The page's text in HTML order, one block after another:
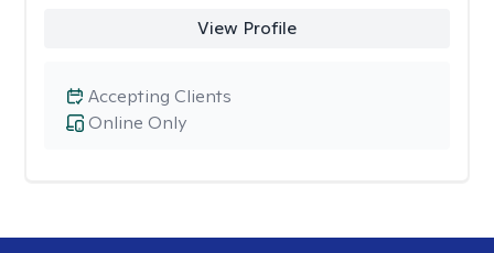
View Profile
Online Only
Accepting Clients